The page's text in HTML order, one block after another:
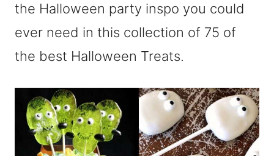
the Halloween party inspo you could
ever need in this collection of 75 of
the best Halloween Treats.